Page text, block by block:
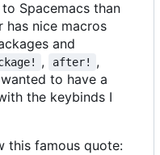
Spacemacs than
has nice macros
and
, after!
,
to have a
the keybinds I
this famous quote: